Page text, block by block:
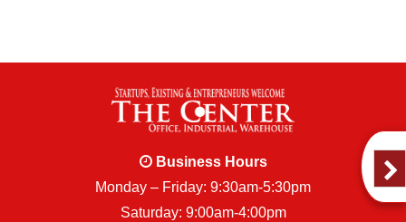
Business Hours
Monday – Friday: 9:30am-5:30pm
Saturday: 9:00am-4:00pm